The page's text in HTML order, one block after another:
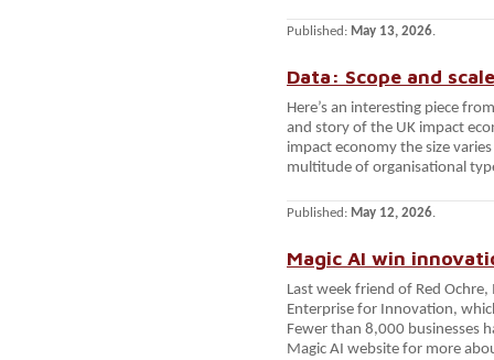
Published: May 13, 2026.
Data: Scope and
Here’s an interesting piece
and story of the UK impact
impact economy the size
multitude of organisational
Published: May 12, 2026.
Magic AI win
Last week friend of Red
Enterprise for Innovation,
Fewer than 8,000 businesses
Magic AI website for more